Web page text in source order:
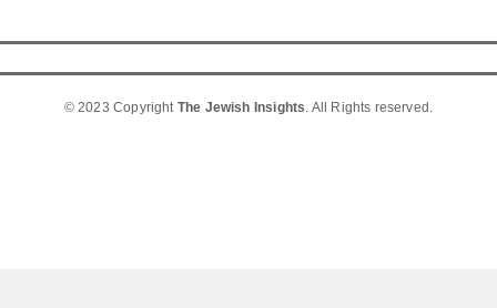
© 2023 Copyright The Jewish Insights. All Rights reserved.